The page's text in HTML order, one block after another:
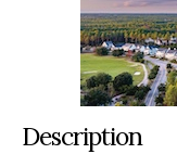
Description